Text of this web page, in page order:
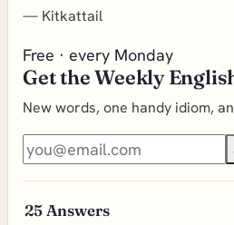
— Kitkattail
Free · every Monday
Get the Weekly
New words, one handy idiom,
25 Answers